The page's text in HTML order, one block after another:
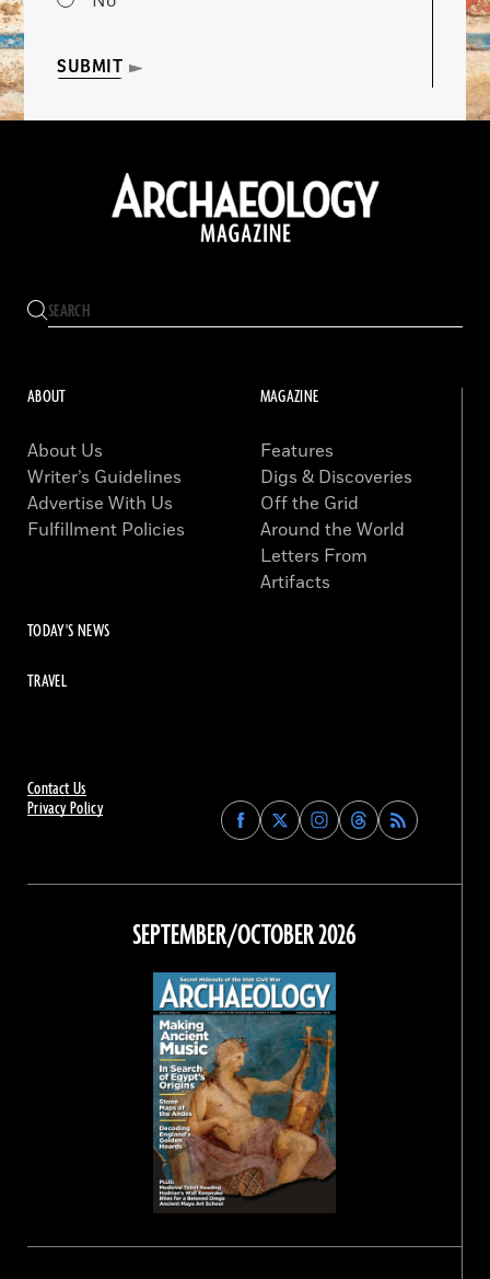
SUBMIT
Contact Us
Privacy Policy
Find
Archaeology
on
Facebook
Find
Archaeology
on
Find
Archaeology
on
Instagram
Find
Archaeology
on
Threads
ABOUT
About Us
Writer’s Guidelines
Advertise With Us
Fulfillment Policies
MAGAZINE
Features
Digs & Discoveries
Off the Grid
Around the World
Letters From
Artifacts
TODAY'S NEWS
TRAVEL
SEPTEMBER/OCTOBER 2026